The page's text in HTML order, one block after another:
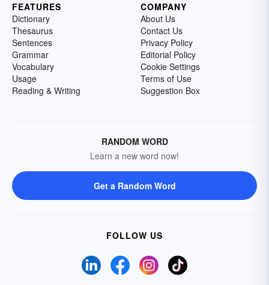
FEATURES
Dictionary
Thesaurus
Sentences
Grammar
Vocabulary
Usage
Reading & Writing
COMPANY
About Us
Contact Us
Privacy Policy
Editorial Policy
Cookie Settings
Terms of Use
Suggestion Box
RANDOM WORD
Learn a new word now!
Get a Random Word
FOLLOW US